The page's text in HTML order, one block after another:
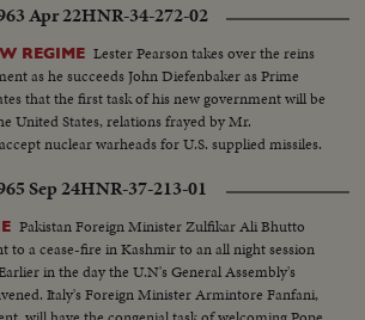
Apr 22HNR-34-272-02
REGIME Lester Pearson takes over the reins
as he succeeds John Diefenbaker as Prime
that the first task of his new government will be
United States, relations frayed by Mr.
nuclear warheads for U.S. supplied missiles.
Sep 24HNR-37-213-01
Pakistan Foreign Minister Zulfikar Ali Bhutto
to a cease-fire in Kashmir to an all night session
in the day the U.N's General Assembly's
Italy's Foreign Minister Armintore Fanfani,